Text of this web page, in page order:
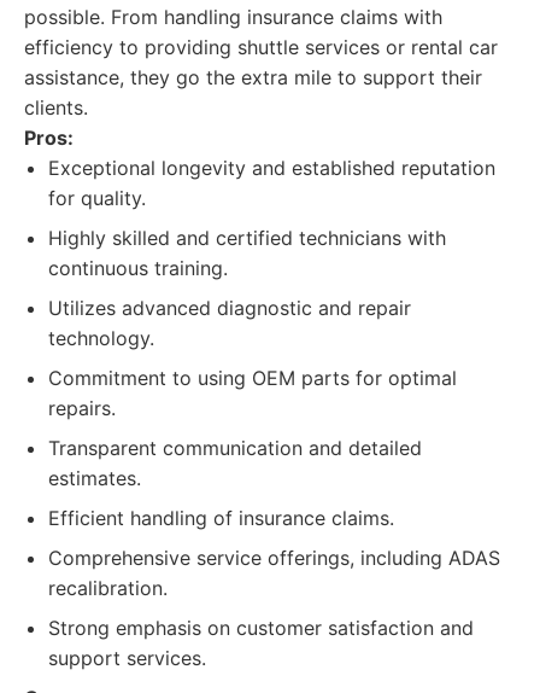
possible. From handling insurance claims with
efficiency to providing shuttle services or rental car
assistance, they go the extra mile to support their
clients.
Pros:
Exceptional longevity and established reputation
for quality.
Highly skilled and certified technicians with
continuous training.
Utilizes advanced diagnostic and repair
technology.
Commitment to using OEM parts for optimal
repairs.
Transparent communication and detailed
estimates.
Efficient handling of insurance claims.
Comprehensive service offerings, including ADAS
recalibration.
Strong emphasis on customer satisfaction and
support services.